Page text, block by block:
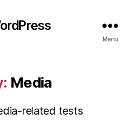
Menu
Media
related tests